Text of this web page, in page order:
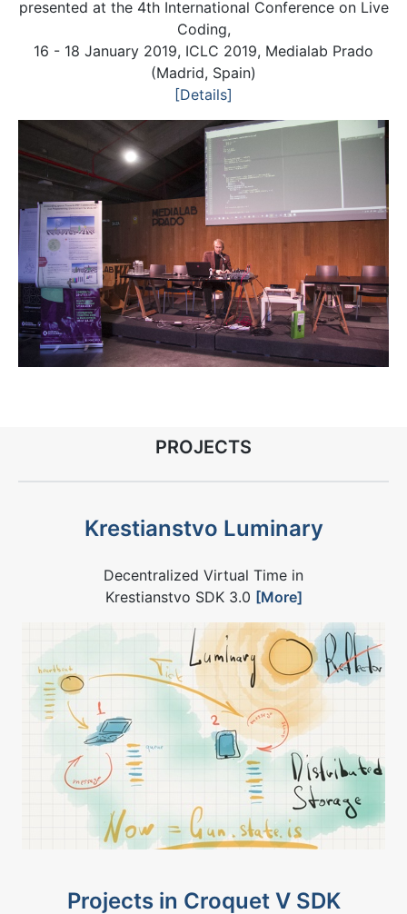
presented at the 4th International Conference on Live
Coding,
16 - 18 January 2019, ICLC 2019, Medialab Prado
(Madrid, Spain)
[Details]
PROJECTS
Krestianstvo Luminary
Decentralized Virtual Time in
Krestianstvo SDK 3.0 [More]
Projects in Croquet V SDK